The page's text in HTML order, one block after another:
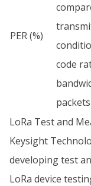
PER (%)
code
LoRa Test and
Keysight
developing test
LoRa device